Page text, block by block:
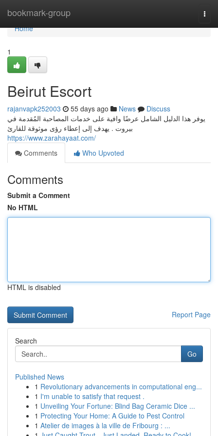
bookmark-group
Home
Home
1
Beirut Escort
rajanvapk252003 55 days ago News
Discuss
يوفر هذا الدليل الشامل عرضًا وافية على خدمات المصاحبة المُقدمة في
بيروت . يهدف إلى إعطاء رؤى موثوقة للقارئ
https://www.zarahayaat.com/
Comments
Who Upvoted
Comments
Submit a Comment
No HTML
HTML is disabled
Report Page
Search
Go
Published News
1 Revolutionary advancements in computational eng...
1 I'm unable to satisfy that request .
1 Unveiling Your Fortune: Blind Bag Ceramic Dice ...
1 Protecting Your Home: A Guide to Pest Control
1 Atelier de images à la ville de Fribourg : ...